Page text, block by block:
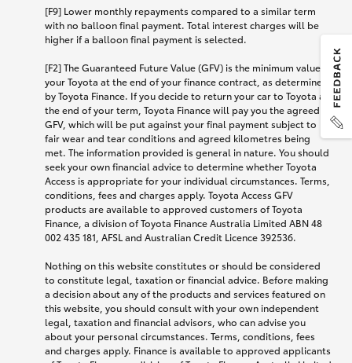
[F9] Lower monthly repayments compared to a similar term
with no balloon final payment. Total interest charges will be
higher if a balloon final payment is selected.
[F2] The Guaranteed Future Value (GFV) is the minimum value of
your Toyota at the end of your finance contract, as determined
by Toyota Finance. If you decide to return your car to Toyota at
the end of your term, Toyota Finance will pay you the agreed
GFV, which will be put against your final payment subject to
fair wear and tear conditions and agreed kilometres being
met. The information provided is general in nature. You should
seek your own financial advice to determine whether Toyota
Access is appropriate for your individual circumstances. Terms,
conditions, fees and charges apply. Toyota Access GFV
products are available to approved customers of Toyota
Finance, a division of Toyota Finance Australia Limited ABN 48
002 435 181, AFSL and Australian Credit Licence 392536.
Nothing on this website constitutes or should be considered
to constitute legal, taxation or financial advice. Before making
a decision about any of the products and services featured on
this website, you should consult with your own independent
legal, taxation and financial advisors, who can advise you
about your personal circumstances. Terms, conditions, fees
and charges apply. Finance is available to approved applicants